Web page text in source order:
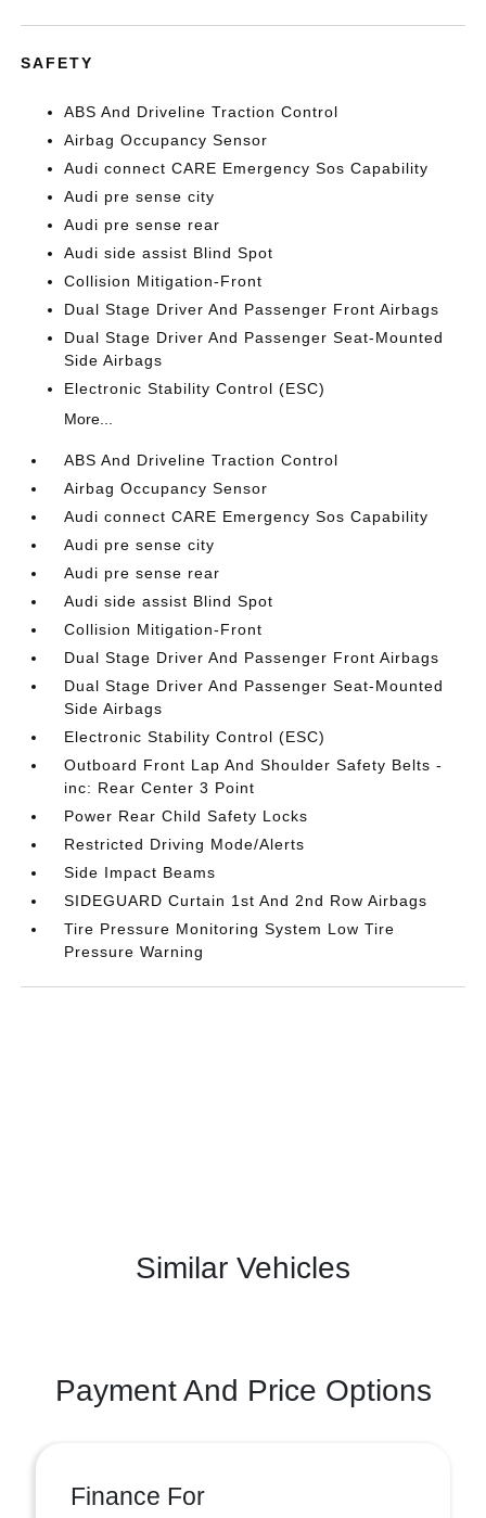
SAFETY
ABS And Driveline Traction Control
Airbag Occupancy Sensor
Audi connect CARE Emergency Sos Capability
Audi pre sense city
Audi pre sense rear
Audi side assist Blind Spot
Collision Mitigation-Front
Dual Stage Driver And Passenger Front Airbags
Dual Stage Driver And Passenger Seat-Mounted
Side Airbags
Electronic Stability Control (ESC)
More...
ABS And Driveline Traction Control
Airbag Occupancy Sensor
Audi connect CARE Emergency Sos Capability
Audi pre sense city
Audi pre sense rear
Audi side assist Blind Spot
Collision Mitigation-Front
Dual Stage Driver And Passenger Front Airbags
Dual Stage Driver And Passenger Seat-Mounted
Side Airbags
Electronic Stability Control (ESC)
Outboard Front Lap And Shoulder Safety Belts -
inc: Rear Center 3 Point
Power Rear Child Safety Locks
Restricted Driving Mode/Alerts
Side Impact Beams
SIDEGUARD Curtain 1st And 2nd Row Airbags
Tire Pressure Monitoring System Low Tire
Pressure Warning
Similar Vehicles
Payment And Price Options
Finance For